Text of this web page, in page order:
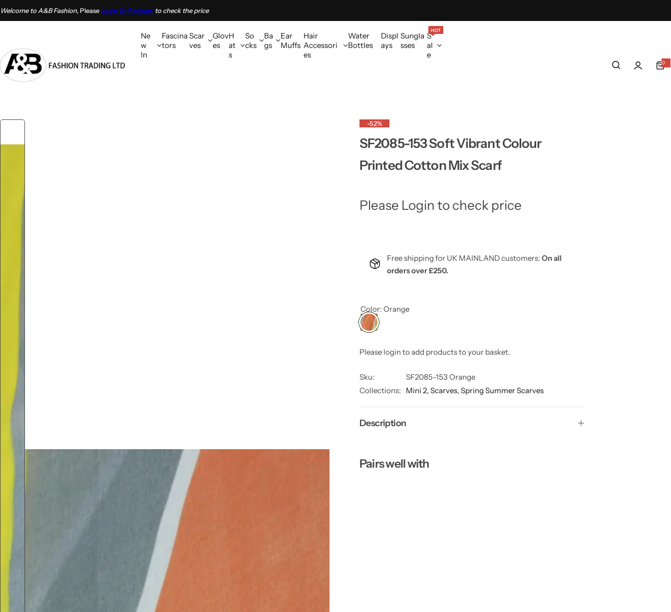
Welcome to A&B Fashion, PleaseLogin Or Register to check the price
Ne
w
In
Fascina
tors
Scar
ves
Glov
es
H
at
s
So
cks
Ba
gs
Ear
Muffs
Hair
Accessori
es
Water
Bottles
Displ
ays
Sungla
sses
S
al
e
HOT
0
0
i
-52%
SF2085-153 Soft Vibrant Colour
Printed Cotton Mix Scarf
Please Login to check price
Free shipping for UK MAINLAND customers: On all
orders over £250.
Color: Orange
Please login to add products to your basket.
Sku:
SF2085-153 Orange
Collections:
Mini 2, Scarves, Spring Summer Scarves
Description
Pairs well with
S
t
o
t
n